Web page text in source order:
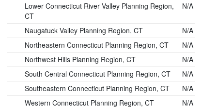
Lower Connecticut River Valley Planning Region,
CT
N/A
Naugatuck Valley Planning Region, CT
N/A
Northeastern Connecticut Planning Region, CT
N/A
Northwest Hills Planning Region, CT
N/A
South Central Connecticut Planning Region, CT
N/A
Southeastern Connecticut Planning Region, CT
N/A
Western Connecticut Planning Region, CT
N/A